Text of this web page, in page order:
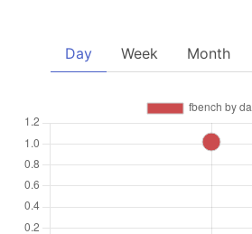
Day Week Month